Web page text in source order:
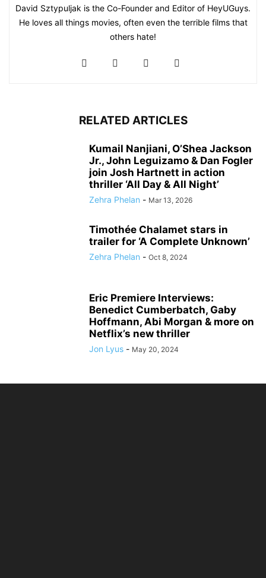
David Sztypuljak is the Co-Founder and Editor of HeyUGuys.
He loves all things movies, often even the terrible films that
others hate!
RELATED ARTICLES
Kumail Nanjiani, O’Shea Jackson
Jr., John Leguizamo & Dan Fogler
join Josh Hartnett in action
thriller ‘All Day & All Night’
Zehra Phelan - Mar 13, 2026
Timothée Chalamet stars in
trailer for ‘A Complete Unknown’
Zehra Phelan - Oct 8, 2024
Eric Premiere Interviews:
Benedict Cumberbatch, Gaby
Hoffmann, Abi Morgan & more on
Netflix’s new thriller
Jon Lyus - May 20, 2024